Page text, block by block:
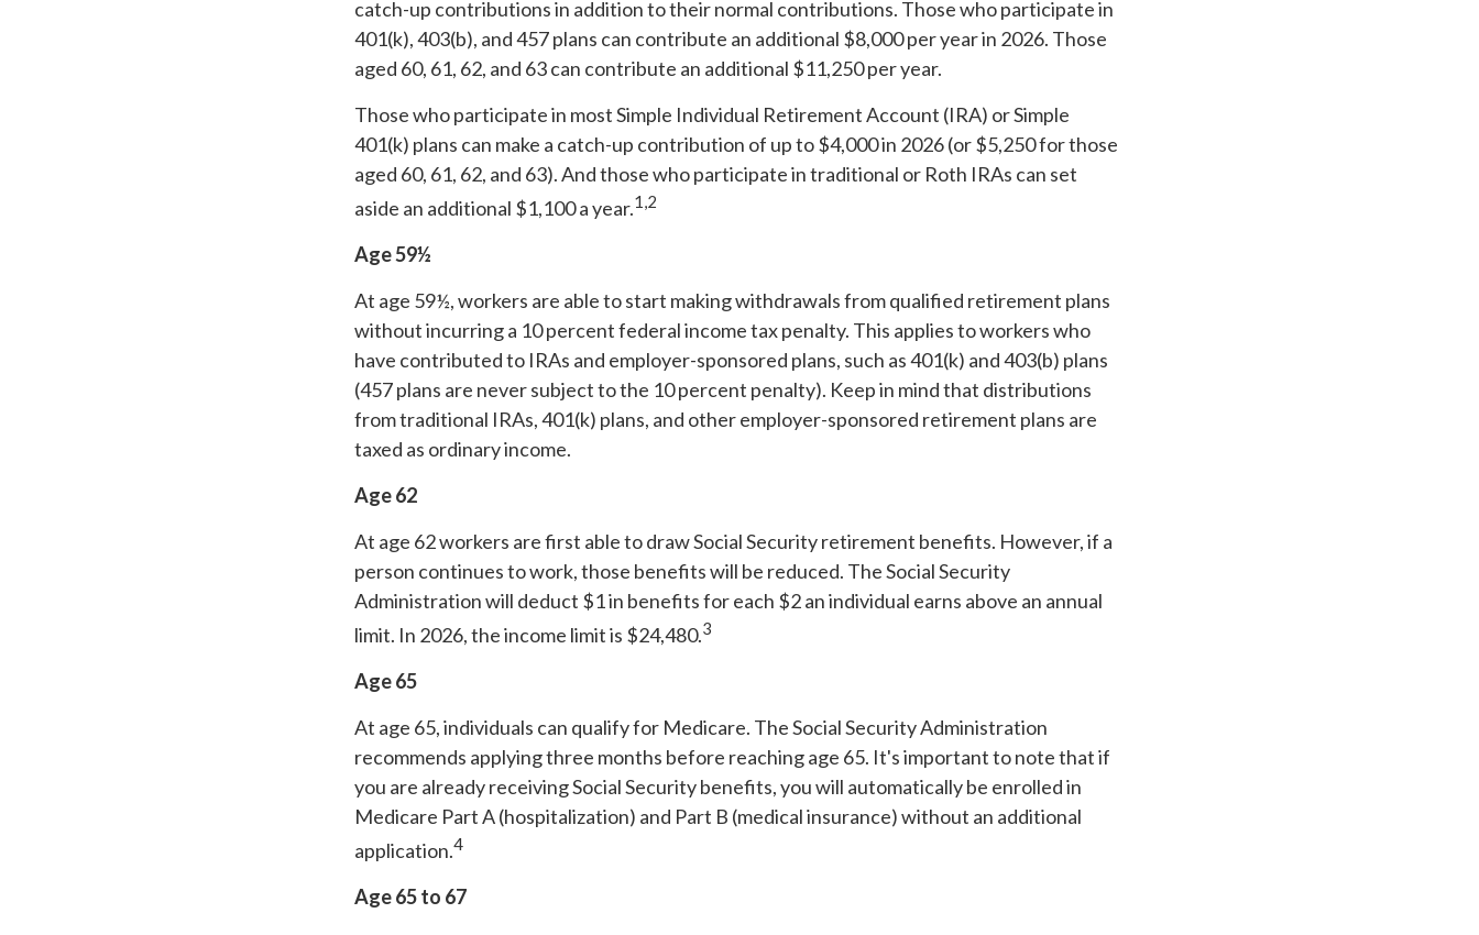
catch-up contributions in addition to their normal contributions. Those who participate in
401(k), 403(b), and 457 plans can contribute an additional $8,000 per year in 2026. Those
aged 60, 61, 62, and 63 can contribute an additional $11,250 per year.
Those who participate in most Simple Individual Retirement Account (IRA) or Simple
401(k) plans can make a catch-up contribution of up to $4,000 in 2026 (or $5,250 for those
aged 60, 61, 62, and 63). And those who participate in traditional or Roth IRAs can set
aside an additional $1,100 a year.1,2
Age 59½
At age 59½, workers are able to start making withdrawals from qualified retirement plans
without incurring a 10 percent federal income tax penalty. This applies to workers who
have contributed to IRAs and employer-sponsored plans, such as 401(k) and 403(b) plans
(457 plans are never subject to the 10 percent penalty). Keep in mind that distributions
from traditional IRAs, 401(k) plans, and other employer-sponsored retirement plans are
taxed as ordinary income.
Age 62
At age 62 workers are first able to draw Social Security retirement benefits. However, if a
person continues to work, those benefits will be reduced. The Social Security
Administration will deduct $1 in benefits for each $2 an individual earns above an annual
limit. In 2026, the income limit is $24,480.3
Age 65
At age 65, individuals can qualify for Medicare. The Social Security Administration
recommends applying three months before reaching age 65. It's important to note that if
you are already receiving Social Security benefits, you will automatically be enrolled in
Medicare Part A (hospitalization) and Part B (medical insurance) without an additional
application.4
Age 65 to 67